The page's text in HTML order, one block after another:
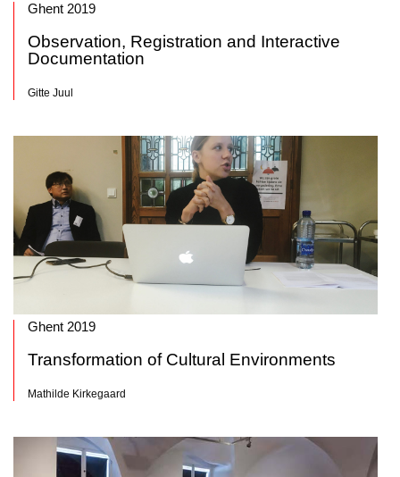
Ghent 2019
Observation, Registration and Interactive
Documentation
Gitte Juul
Ghent 2019
Transformation of Cultural Environments
Mathilde Kirkegaard